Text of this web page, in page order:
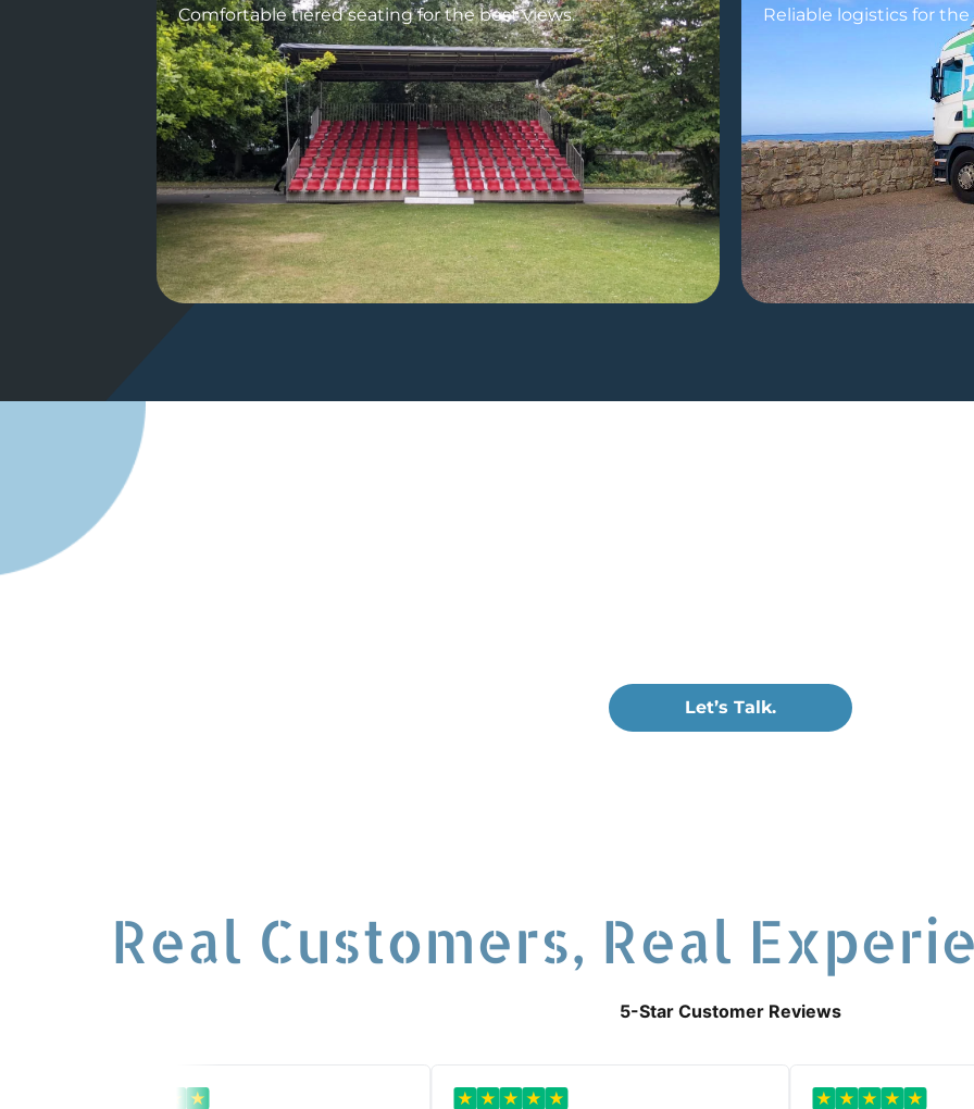
Comfortable tiered seating for the best views. Reliable logistics for
Creating The Perfect
Let’s Talk.
Real Customers, Real
5-Star Customer Reviews
★ ★ ★ ★
★ ★ ★ ★